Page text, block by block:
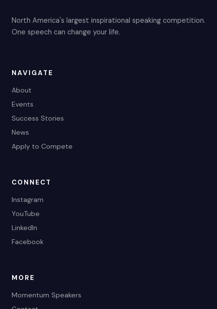
North America's largest inspirational speaking competition.
One speech can change your life.
NAVIGATE
About
Events
Success Stories
News
Apply to Compete
CONNECT
Instagram
YouTube
LinkedIn
Facebook
MORE
Momentum Speakers